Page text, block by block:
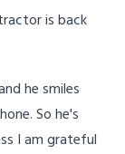
is back
he smiles
So he's
I am grateful